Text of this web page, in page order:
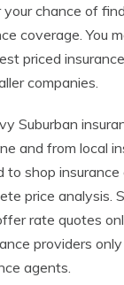
chance of
coverage. You
priced
companies.
Suburban
and from local
to shop
price analysis.
rate quotes
providers
agents.